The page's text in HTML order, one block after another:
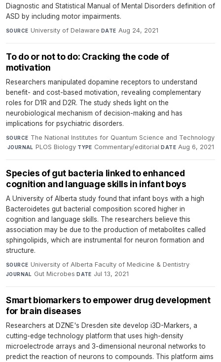
Diagnostic and Statistical Manual of Mental Disorders definition of
ASD by including motor impairments.
SOURCE University of Delaware·DATE Aug 24, 2021
To do or not to do: Cracking the code of
motivation
Researchers manipulated dopamine receptors to understand
benefit- and cost-based motivation, revealing complementary
roles for D1R and D2R. The study sheds light on the
neurobiological mechanism of decision-making and has
implications for psychiatric disorders.
SOURCE The National Institutes for Quantum Science and Technology
·JOURNAL PLOS Biology·TYPE Commentary/editorial·DATE Aug 6, 2021
Species of gut bacteria linked to enhanced
cognition and language skills in infant boys
A University of Alberta study found that infant boys with a high
Bacteroidetes gut bacterial composition scored higher in
cognition and language skills. The researchers believe this
association may be due to the production of metabolites called
sphingolipids, which are instrumental for neuron formation and
structure.
SOURCE University of Alberta Faculty of Medicine & Dentistry·
JOURNAL Gut Microbes·DATE Jul 13, 2021
Smart biomarkers to empower drug development
for brain diseases
Researchers at DZNE's Dresden site develop i3D-Markers, a
cutting-edge technology platform that uses high-density
microelectrode arrays and 3-dimensional neuronal networks to
predict the reaction of neurons to compounds. This platform aims